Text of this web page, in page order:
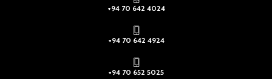
+94 70 642 4024
+94 70 642 4924
+94 70 652 5025